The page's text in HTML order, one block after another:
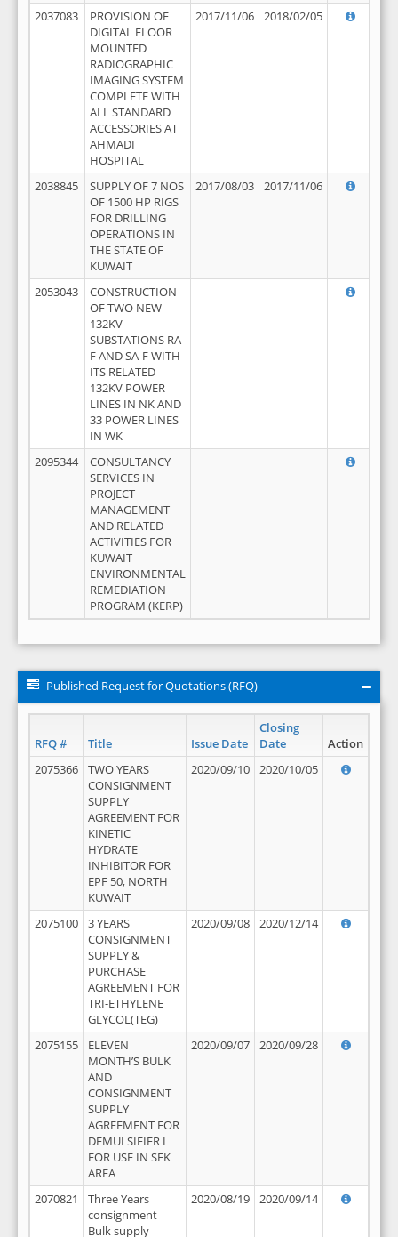
2037083
PROVISION OF
DIGITAL FLOOR
MOUNTED
RADIOGRAPHIC
IMAGING SYSTEM
COMPLETE WITH
ALL STANDARD
ACCESSORIES AT
AHMADI
HOSPITAL
2017/11/06 2018/02/05
2038845
SUPPLY OF 7 NOS
OF 1500 HP RIGS
FOR DRILLING
OPERATIONS IN
THE STATE OF
KUWAIT
2017/08/03 2017/11/06
2053043
CONSTRUCTION
OF TWO NEW
132KV
SUBSTATIONS RA-
F AND SA-F WITH
ITS RELATED
132KV POWER
LINES IN NK AND
33 POWER LINES
IN WK
2095344
CONSULTANCY
SERVICES IN
PROJECT
MANAGEMENT
AND RELATED
ACTIVITIES FOR
KUWAIT
ENVIRONMENTAL
REMEDIATION
PROGRAM (KERP)
Published Request for Quotations (RFQ)
RFQ # Title Issue Date
Closing
Date
Action
2075366
TWO YEARS
CONSIGNMENT
SUPPLY
AGREEMENT FOR
KINETIC
HYDRATE
INHIBITOR FOR
EPF 50, NORTH
KUWAIT
2020/09/10 2020/10/05
2075100
3 YEARS
CONSIGNMENT
SUPPLY &
PURCHASE
AGREEMENT FOR
TRI-ETHYLENE
GLYCOL(TEG)
2020/09/08 2020/12/14
2075155
ELEVEN
MONTH’S BULK
AND
CONSIGNMENT
SUPPLY
AGREEMENT FOR
DEMULSIFIER I
FOR USE IN SEK
AREA
2020/09/07 2020/09/28
2070821
Three Years
consignment
Bulk supply
2020/08/19 2020/09/14